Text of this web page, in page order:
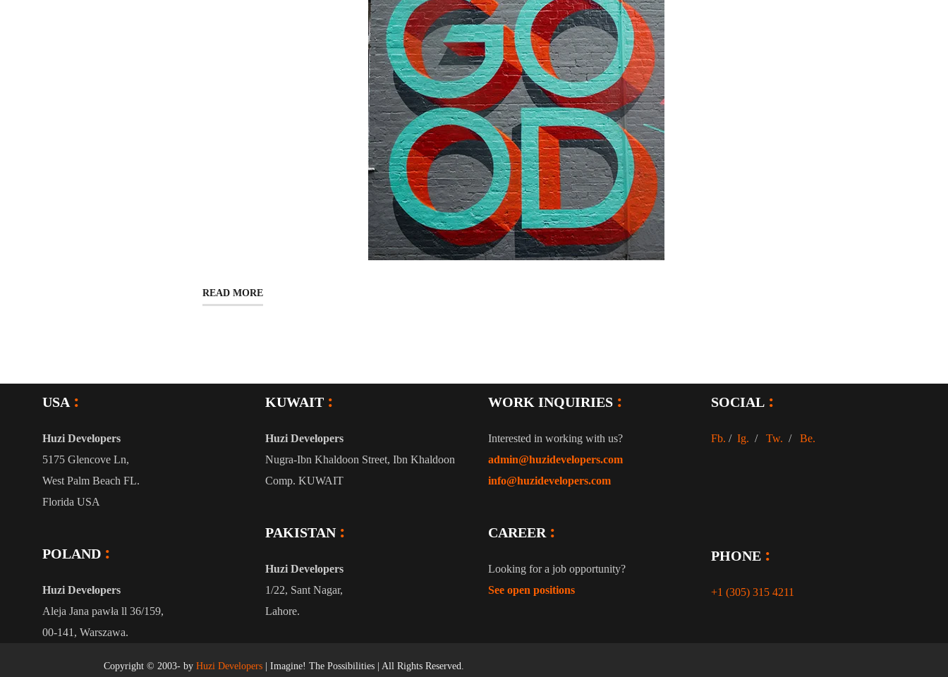
READ MORE
USA
Huzi Developers
5175 Glencove Ln,
West Palm Beach FL.
Florida USA
POLAND
Huzi Developers
Aleja Jana pawła ll 36/159,
00-141, Warszawa.
KUWAIT
Huzi Developers
Nugra-Ibn Khaldoon Street, Ibn Khaldoon
Comp. KUWAIT
PAKISTAN
Huzi Developers
1/22, Sant Nagar,
Lahore.
WORK INQUIRIES
Interested in working with us?
admin@huzidevelopers.com
info@huzidevelopers.com
CAREER
Looking for a job opportunity?
See open positions
SOCIAL
Fb. / Ig. / Tw. / Be.
PHONE
+1 (305) 315 4211
Copyright © 2003- by Huzi Developers | Imagine! The Possibilities | All Rights Reserved.